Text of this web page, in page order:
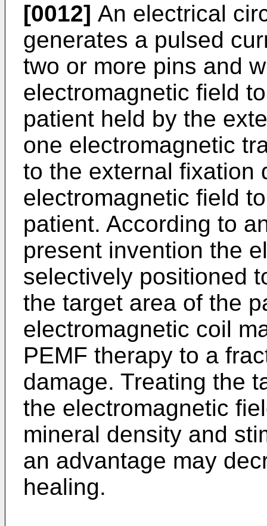
[0012] An electrical
generates a pulsed
two or more pins and
electromagnetic field
patient held by the
one electromagnetic
to the external fixation
electromagnetic field
patient. According to
present invention the
selectively positioned
the target area of the
electromagnetic coil
PEMF therapy to a
damage. Treating the
the electromagnetic
mineral density and
an advantage may
healing.